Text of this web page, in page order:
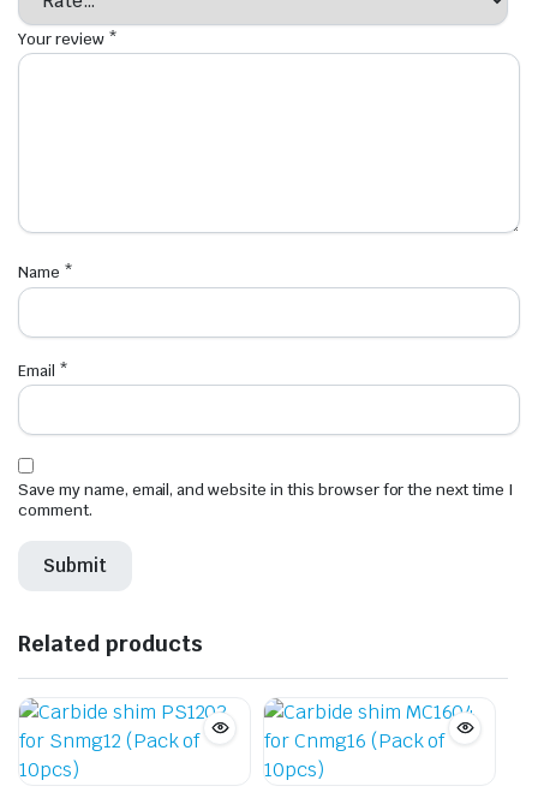
Your review *
Name *
Email *
Save my name, email, and website in this browser for the next time I
comment.
Related products